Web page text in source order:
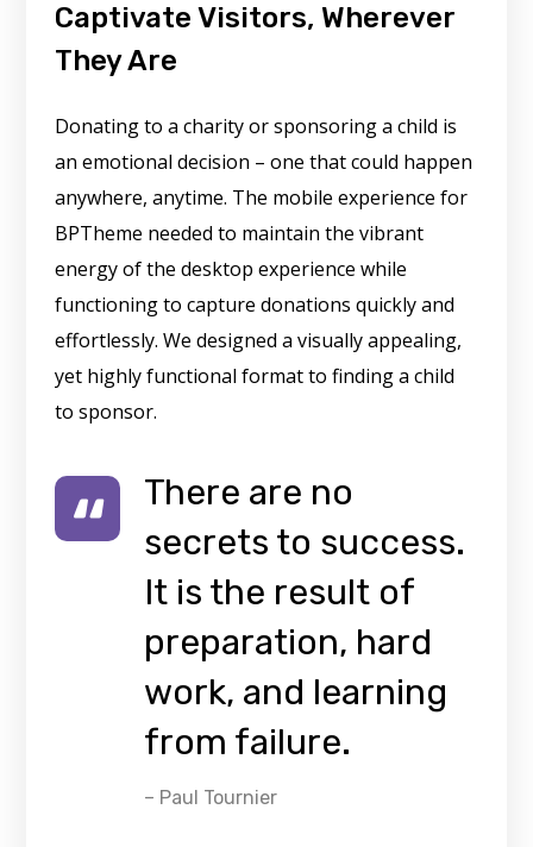
Captivate Visitors, Wherever
They Are
Donating to a charity or sponsoring a child is
an emotional decision – one that could happen
anywhere, anytime. The mobile experience for
BPTheme needed to maintain the vibrant
energy of the desktop experience while
functioning to capture donations quickly and
effortlessly. We designed a visually appealing,
yet highly functional format to finding a child
to sponsor.
There are no
secrets to success.
It is the result of
preparation, hard
work, and learning
from failure.
– Paul Tournier